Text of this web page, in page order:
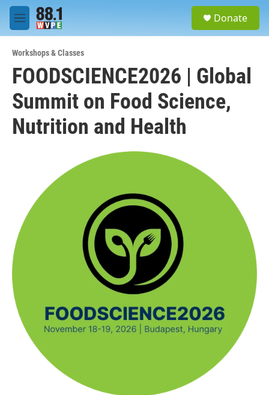
Skip to main content
M
e
u
Donate
Workshops & Classes
FOODSCIENCE2026 | Global
Summit on Food Science,
Nutrition and Health